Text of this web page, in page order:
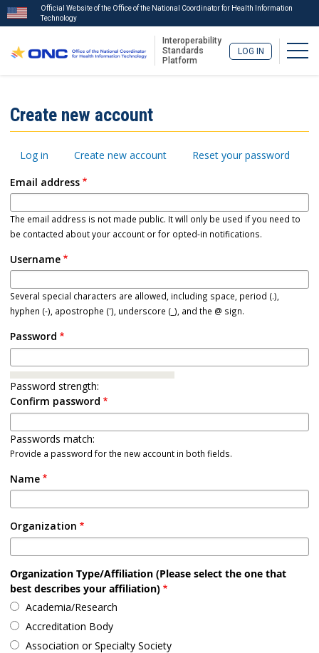
main
Official Website of the Office of the National Coordinator for Health Information
Technology
Interoperability
Standards
Platform
LOG IN
Menu
Create new account
Primary
Log in Create new account
Reset your password
Email address
The email address is not made public. It will only be used if you need to
be contacted about your account or for opted-in notifications.
Username
Several special characters are allowed, including space, period (.),
hyphen (-), apostrophe ('), underscore (_), and the @ sign.
Password
Password strength:
Confirm password
Passwords match:
Provide a password for the new account in both fields.
Name
Organization
Organization Type/Affiliation (Please select the one that
best describes your affiliation)
Academia/Research
Accreditation Body
Association or Specialty Society